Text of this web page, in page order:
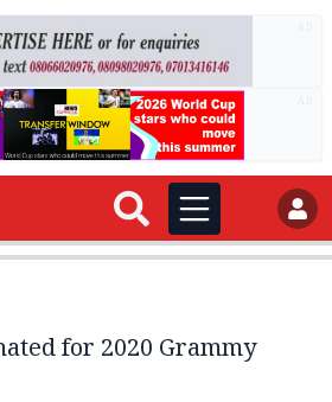
for 2020 Grammy